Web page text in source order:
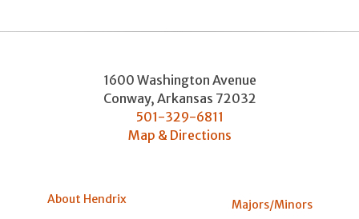
1600 Washington Avenue
Conway, Arkansas 72032
501-329-6811
Map & Directions
About Hendrix Majors/Minors